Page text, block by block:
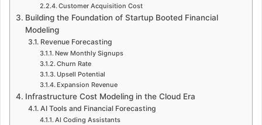
Customer Acquisition Cost
Building the Foundation of Startup Booted Financial
Modeling
Revenue Forecasting
New Monthly Signups
Churn Rate
Upsell Potential
Expansion Revenue
Infrastructure Cost Modeling in the Cloud Era
AI Tools and Financial Forecasting
AI Coding Assistants